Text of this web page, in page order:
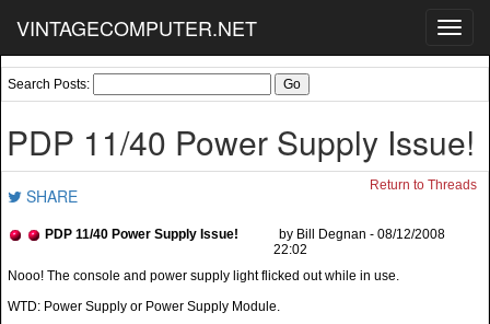
VINTAGECOMPUTER.NET
Search Posts:
PDP 11/40 Power Supply Issue!
SHARE Return to Threads
PDP 11/40 Power Supply Issue!
by Bill Degnan - 08/12/2008
22:02
WTD: Power Supply or Power Supply Module.